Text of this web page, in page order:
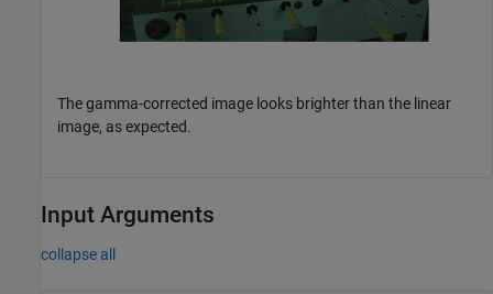
The gamma-corrected image looks brighter than the linear
image, as expected.
Input Arguments
collapse all